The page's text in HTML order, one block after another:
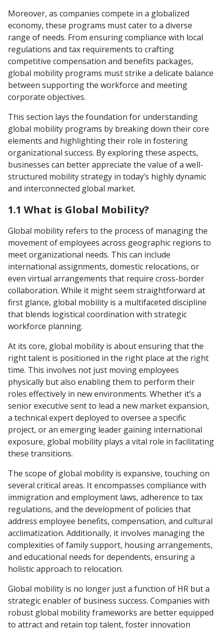
Moreover, as companies compete in a globalized
economy, these programs must cater to a diverse
range of needs. From ensuring compliance with local
regulations and tax requirements to crafting
competitive compensation and benefits packages,
global mobility programs must strike a delicate balance
between supporting the workforce and meeting
corporate objectives.
This section lays the foundation for understanding
global mobility programs by breaking down their core
elements and highlighting their role in fostering
organizational success. By exploring these aspects,
businesses can better appreciate the value of a well-
structured mobility strategy in today’s highly dynamic
and interconnected global market.
1.1 What is Global Mobility?
Global mobility refers to the process of managing the
movement of employees across geographic regions to
meet organizational needs. This can include
international assignments, domestic relocations, or
even virtual arrangements that require cross-border
collaboration. While it might seem straightforward at
first glance, global mobility is a multifaceted discipline
that blends logistical coordination with strategic
workforce planning.
At its core, global mobility is about ensuring that the
right talent is positioned in the right place at the right
time. This involves not just moving employees
physically but also enabling them to perform their
roles effectively in new environments. Whether it’s a
senior executive sent to lead a new market expansion,
a technical expert deployed to oversee a specific
project, or an emerging leader gaining international
exposure, global mobility plays a vital role in facilitating
these transitions.
The scope of global mobility is expansive, touching on
several critical areas. It encompasses compliance with
immigration and employment laws, adherence to tax
regulations, and the development of policies that
address employee benefits, compensation, and cultural
acclimatization. Additionally, it involves managing the
complexities of family support, housing arrangements,
and educational needs for dependents, ensuring a
holistic approach to relocation.
Global mobility is no longer just a function of HR but a
strategic enabler of business success. Companies with
robust global mobility frameworks are better equipped
to attract and retain top talent, foster innovation